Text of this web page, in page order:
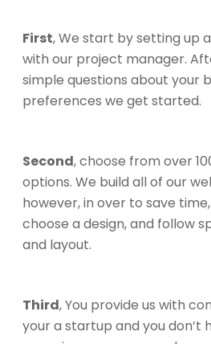
First, We start by setting up
with our project manager.
simple questions about your
preferences we get started.
Second, choose from over
options. We build all of our
however, in over to save
choose a design, and follow
and layout.
Third, You provide us with
your a startup and you don’t